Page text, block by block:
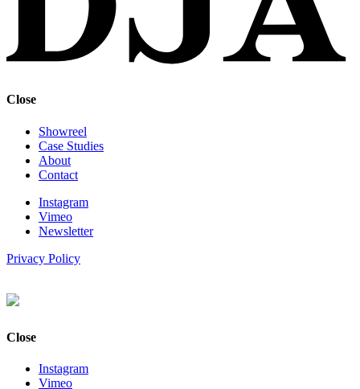
Close
Showreel
Case Studies
About
Contact
Instagram
Vimeo
Newsletter
Privacy Policy
Close
Instagram
Vimeo